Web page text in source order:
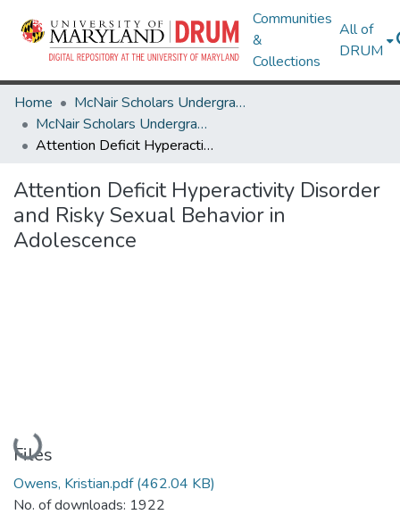
Communities
&
Collections
All of
DRUM
Home
McNair Scholars Undergraduate Research Journal
McNair Scholars Undergraduate Research Journal, 2008, Vol. 1
Attention Deficit Hyperactivity Disorder and Risky Sexual Behavior in Adolescence
Attention Deficit Hyperactivity Disorder
and Risky Sexual Behavior in
Adolescence
Loading...
Files
Owens, Kristian.pdf(462.04 KB)
No. of downloads: 1922